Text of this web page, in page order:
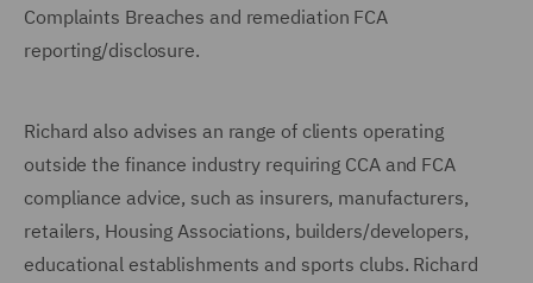
Complaints Breaches and remediation FCA
reporting/disclosure.
Richard also advises an range of clients operating
outside the finance industry requiring CCA and FCA
compliance advice, such as insurers, manufacturers,
retailers, Housing Associations, builders/developers,
educational establishments and sports clubs. Richard